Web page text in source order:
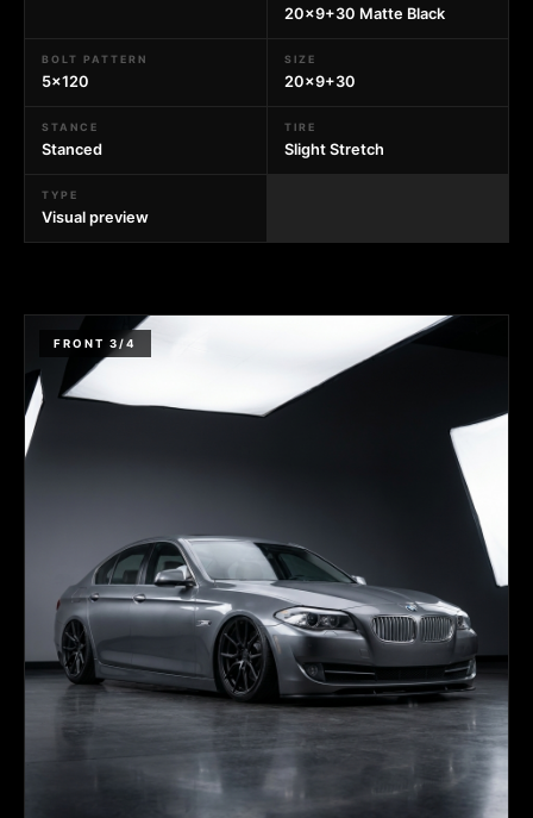
20x9+30 Matte Black
BOLT PATTERN
5x120
SIZE
20x9+30
STANCE
Stanced
TIRE
Slight Stretch
TYPE
Visual preview
FRONT 3/4